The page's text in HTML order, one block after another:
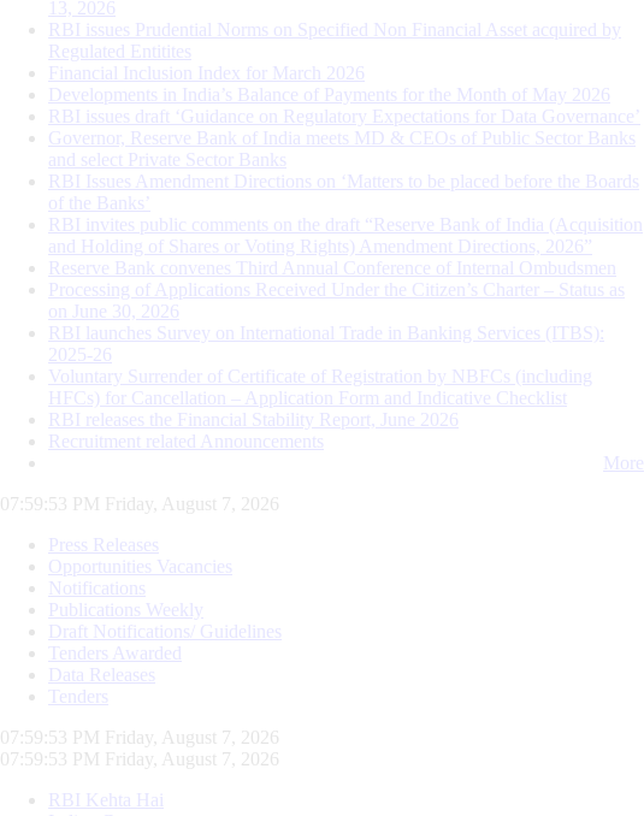
13, 2026
RBI issues Prudential Norms on Specified Non Financial Asset acquired by
Regulated Entitites
Financial Inclusion Index for March 2026
Developments in India’s Balance of Payments for the Month of May 2026
RBI issues draft ‘Guidance on Regulatory Expectations for Data Governance’
Governor, Reserve Bank of India meets MD & CEOs of Public Sector Banks
and select Private Sector Banks
RBI Issues Amendment Directions on ‘Matters to be placed before the Boards
of the Banks’
RBI invites public comments on the draft “Reserve Bank of India (Acquisition
and Holding of Shares or Voting Rights) Amendment Directions, 2026”
Reserve Bank convenes Third Annual Conference of Internal Ombudsmen
Processing of Applications Received Under the Citizen’s Charter – Status as
on June 30, 2026
RBI launches Survey on International Trade in Banking Services (ITBS):
2025-26
Voluntary Surrender of Certificate of Registration by NBFCs (including
HFCs) for Cancellation – Application Form and Indicative Checklist
RBI releases the Financial Stability Report, June 2026
Recruitment related Announcements
More
07:59:54 PM Friday, August 7, 2026
Press Releases
Opportunities Vacancies
Notifications
Publications Weekly
Draft Notifications/ Guidelines
Tenders Awarded
Data Releases
Tenders
07:59:54 PM Friday, August 7, 2026
07:59:54 PM Friday, August 7, 2026
RBI Kehta Hai